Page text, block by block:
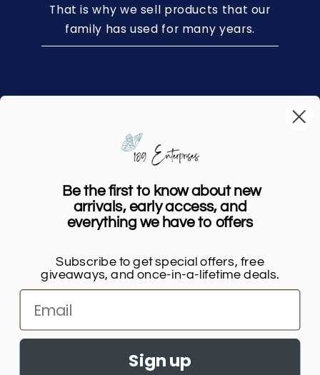
That is why we sell products that our
family has used for many years.
Our Story
FAQs
Contact Us
Be the first to know about new
arrivals, early access, and
everything we have to offers
Subscribe to get special offers, free
giveaways, and once-in-a-lifetime deals.
Sign up